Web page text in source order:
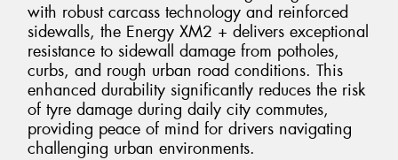
with robust carcass technology and reinforced
sidewalls, the Energy XM2 + delivers exceptional
resistance to sidewall damage from potholes,
curbs, and rough urban road conditions. This
enhanced durability significantly reduces the risk
of tyre damage during daily city commutes,
providing peace of mind for drivers navigating
challenging urban environments.